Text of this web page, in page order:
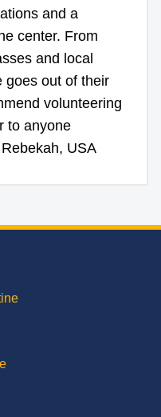
and a
center. From
and local
goes out of their
volunteering
to anyone
USA